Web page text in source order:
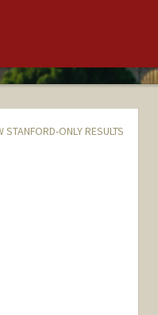
STANFORD-ONLY RESULTS